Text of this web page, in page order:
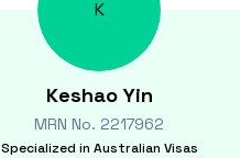
K
Keshao Yin
MRN No. 2217962
Specialized in Australian Visas